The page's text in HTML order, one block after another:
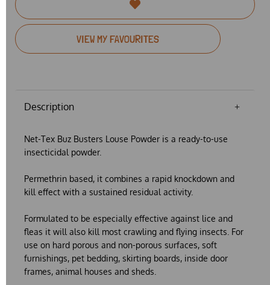
VIEW MY FAVOURITES
Description
Net-Tex Buz Busters Louse Powder is a ready-to-use
insecticidal powder.
Permethrin based, it combines a rapid knockdown and
kill effect with a sustained residual activity.
Formulated to be especially effective against lice and
fleas it will also kill most crawling and flying insects. For
use on hard porous and non-porous surfaces, soft
furnishings, pet bedding, skirting boards, inside door
frames, animal houses and sheds.